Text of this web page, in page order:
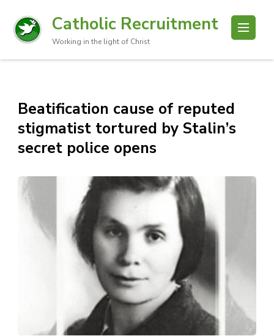
Catholic Recruitment
Working in the light of Christ
Beatification cause of reputed
stigmatist tortured by Stalin’s
secret police opens